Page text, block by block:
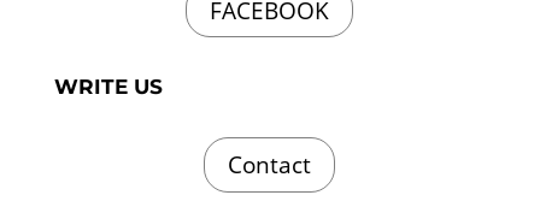
FACEBOOK
WRITE US
Contact